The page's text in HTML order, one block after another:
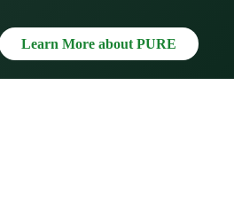
Learn More about PURE